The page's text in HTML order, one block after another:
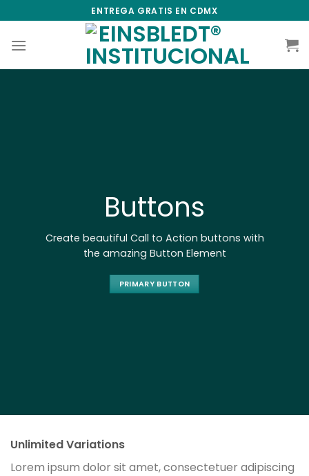
to
content
ENTREGA GRATIS EN CDMX
Buttons
Create beautiful Call to Action buttons with
the amazing Button Element
PRIMARY BUTTON
Unlimited Variations
Lorem ipsum dolor sit amet, consectetuer adipiscing